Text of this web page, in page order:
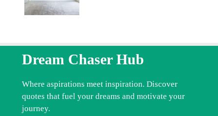
Dream Chaser Hub
Where aspirations meet inspiration. Discover
quotes that fuel your dreams and motivate your
journey.